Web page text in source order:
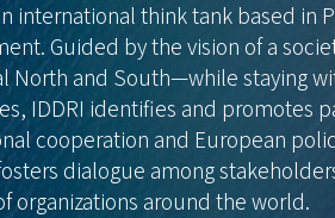
international think tank based in
Guided by the vision of a
North and South—while staying
IDDRI identifies and promotes
cooperation and European
dialogue among
organizations around the world.